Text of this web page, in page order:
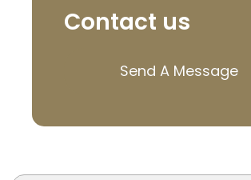
Contact us
Send A Message